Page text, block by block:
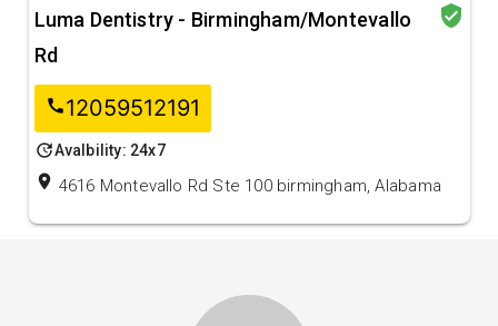
Luma Dentistry - Birmingham/Montevallo
Rd
verified_user
call12059512191
updateAvalbility: 24x7
location_on 4616 Montevallo Rd Ste 100 birmingham, Alabama